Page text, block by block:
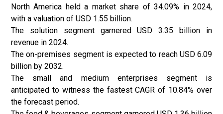
North America held a market share of 34.09% in 2024,
with a valuation of USD 1.55 billion.
The solution segment garnered USD 3.35 billion in
revenue in 2024.
The on-premises segment is expected to reach USD 6.09
billion by 2032.
The small and medium enterprises segment is
anticipated to witness the fastest CAGR of 10.84% over
the forecast period.